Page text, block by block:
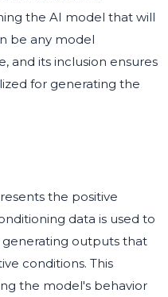
the AI model that will
be any model
and its inclusion ensures
for generating the
the positive
data is used to
outputs that
conditions. This
the model's behavior